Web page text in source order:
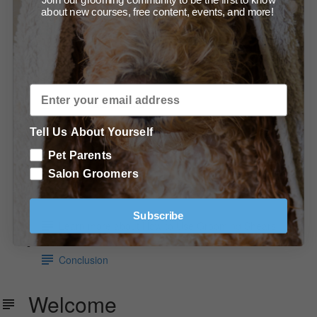
Demonstration - The Artisan Series Razor Shaper
(0:53)
Read about scissor technique
Presentation slides
Products, Tools & Equipment Used
Recommended tools and products
In Conclusion
Conclusion
Welcome
about new courses, free content, events, and more!
Tell Us About Yourself
Pet Parents
Salon Groomers
Subscribe